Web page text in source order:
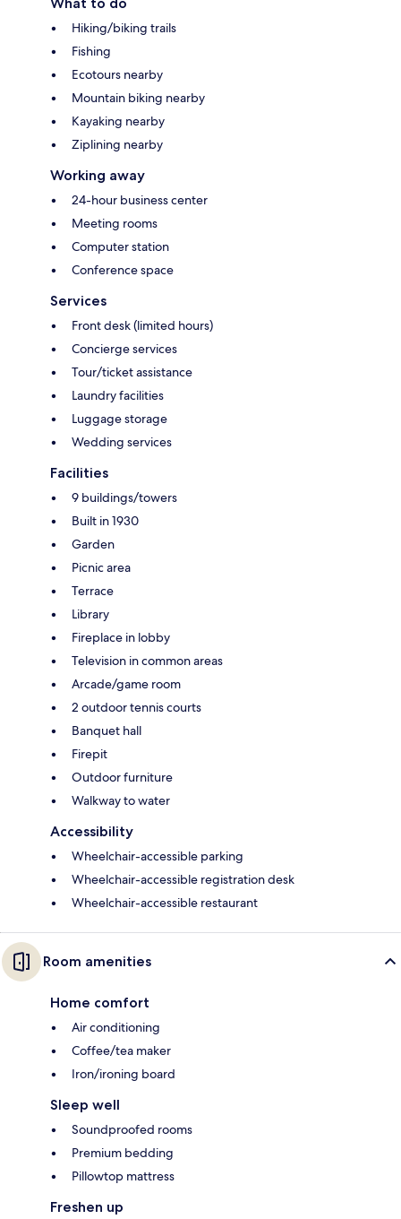
Hiking/biking trails
Fishing
Ecotours nearby
Mountain biking nearby
Kayaking nearby
Ziplining nearby
Working away
24-hour business center
Meeting rooms
Computer station
Conference space
Services
Front desk (limited hours)
Concierge services
Tour/ticket assistance
Laundry facilities
Luggage storage
Wedding services
Facilities
9 buildings/towers
Built in 1930
Garden
Picnic area
Terrace
Library
Fireplace in lobby
Television in common areas
Arcade/game room
2 outdoor tennis courts
Banquet hall
Firepit
Outdoor furniture
Walkway to water
Accessibility
Wheelchair-accessible parking
Wheelchair-accessible registration desk
Wheelchair-accessible restaurant
Room amenities
Home comfort
Air conditioning
Coffee/tea maker
Iron/ironing board
Sleep well
Soundproofed rooms
Premium bedding
Pillowtop mattress
Freshen up